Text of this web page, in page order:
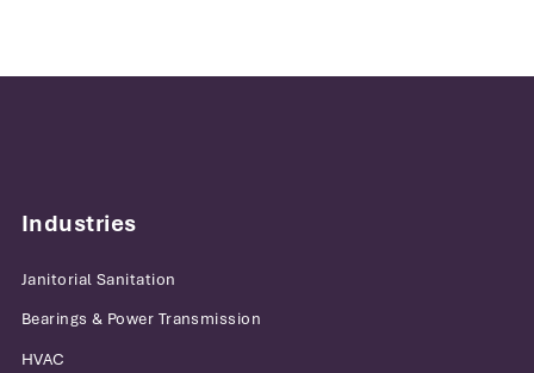
Industries
Janitorial Sanitation
Bearings & Power Transmission
HVAC